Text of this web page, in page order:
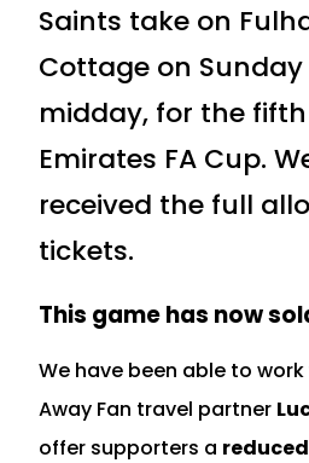
Saints take on
Cottage on
midday, for the
Emirates FA Cup.
received the full
tickets.
This game has now
We have been able to
Away Fan travel partner
offer supporters a